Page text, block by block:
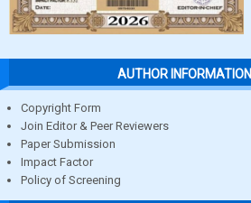
AUTHOR INFORMATION
Copyright Form
Join Editor & Peer Reviewers
Paper Submission
Impact Factor
Policy of Screening